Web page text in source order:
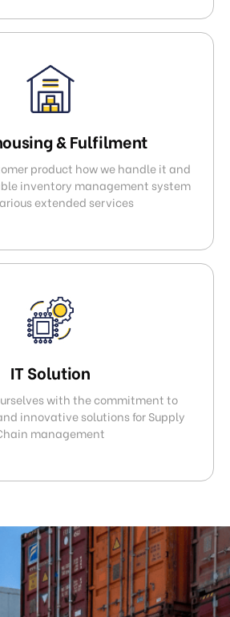
& Fulfilment
product how we handle it and
inventory management system
extended services
IT Solution
with the commitment to
innovative solutions for Supply
management